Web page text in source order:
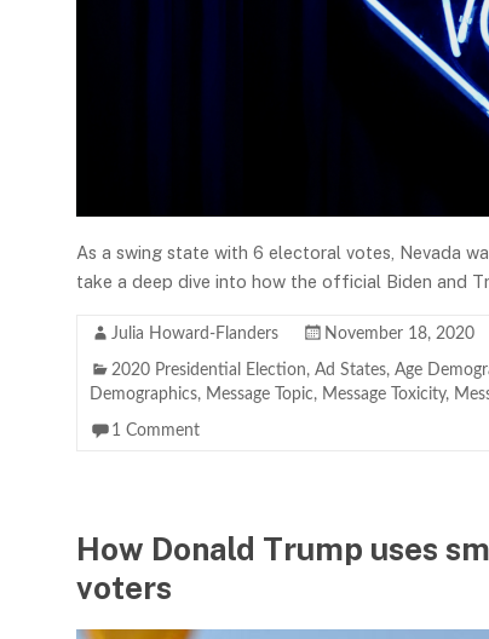
As a swing state with 6 electoral votes, Nevada
take a deep dive into how the official Biden and
Julia Howard-Flanders November 18, 2020
2020 Presidential Election, Ad States, Age
Demographics, Message Topic, Message Toxicity,
1 Comment
How Donald Trump uses
voters